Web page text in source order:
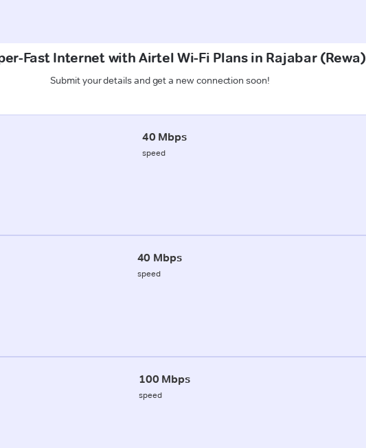
Fast Internet with Airtel Wi-Fi Plans in Rajabar (Rewa)
Submit your details and get a new connection soon!
40 Mbps
speed
40 Mbps
speed
100 Mbps
speed